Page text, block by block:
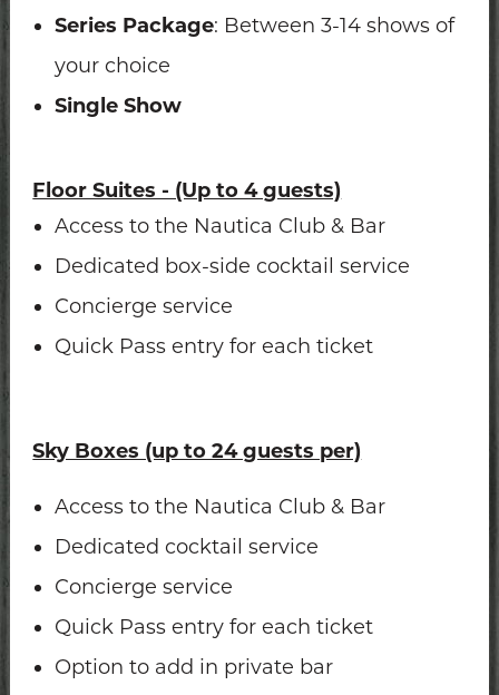
Series Package: Between 3-14 shows of
your choice
Single Show
Floor Suites - (Up to 4 guests)
Access to the Nautica Club & Bar
Dedicated box-side cocktail service
Concierge service
Quick Pass entry for each ticket
Sky Boxes (up to 24 guests per)
Access to the Nautica Club & Bar
Dedicated cocktail service
Concierge service
Quick Pass entry for each ticket
Option to add in private bar